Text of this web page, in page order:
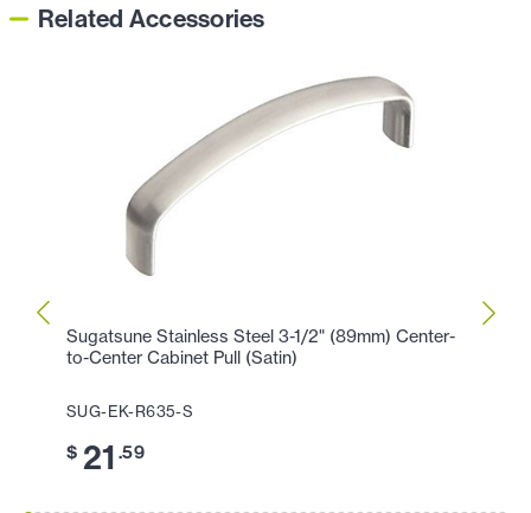
Related Accessories
Sugatsune Stainless Steel 3-1/2" (89mm) Center-
to-Center Cabinet Pull (Satin)
SUG-EK-R635-S
$ 21 .59